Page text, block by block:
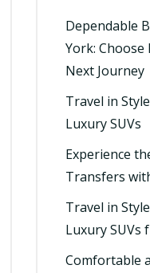
Dependable
York:
Next Journey
Travel in
Luxury SUVs
Experience
Transfers
Travel in
Luxury SUVs
Comfortable